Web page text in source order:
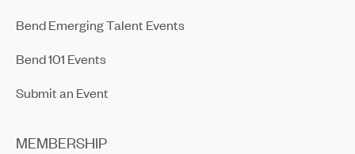
Bend Emerging Talent Events
Bend 101 Events
Submit an Event
MEMBERSHIP